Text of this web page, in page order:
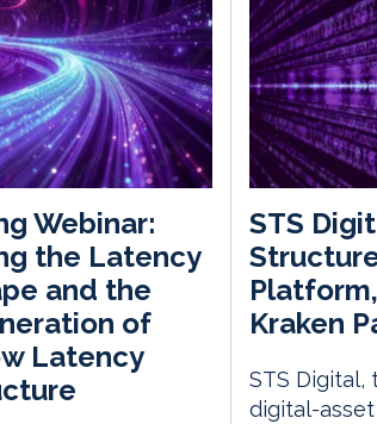
Webinar:
the Latency
and the
of
Latency
STS
Kraken
STS Digital,
digital-